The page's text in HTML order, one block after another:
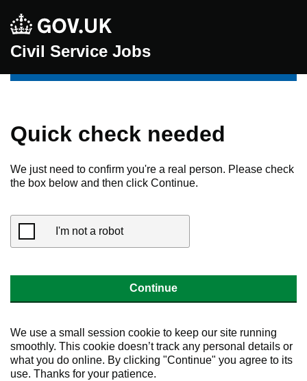
Civil Service Jobs
Quick check needed
We just need to confirm you're a real person. Please check
the box below and then click Continue.
I'm not a robot
Continue
We use a small session cookie to keep our site running
smoothly. This cookie doesn’t track any personal details or
what you do online. By clicking "Continue" you agree to its
use. Thanks for your patience.